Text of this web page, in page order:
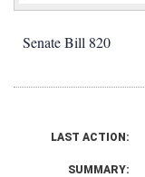
Senate Bill 820
LAST ACTION:
SUMMARY: